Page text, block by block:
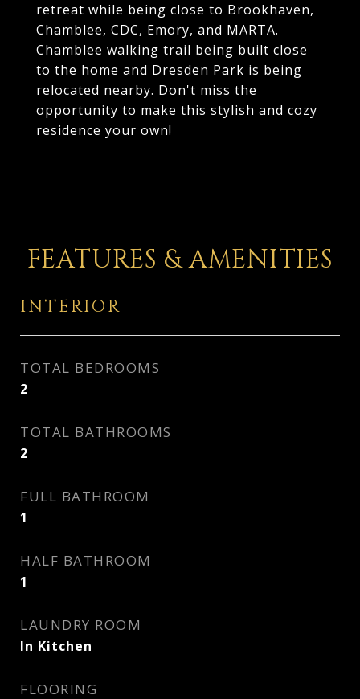
retreat while being close to Brookhaven,
Chamblee, CDC, Emory, and MARTA.
Chamblee walking trail being built close
to the home and Dresden Park is being
relocated nearby. Don't miss the
opportunity to make this stylish and cozy
residence your own!
FEATURES & AMENITIES
INTERIOR
TOTAL BEDROOMS
2
TOTAL BATHROOMS
2
FULL BATHROOM
1
HALF BATHROOM
1
LAUNDRY ROOM
In Kitchen
FLOORING